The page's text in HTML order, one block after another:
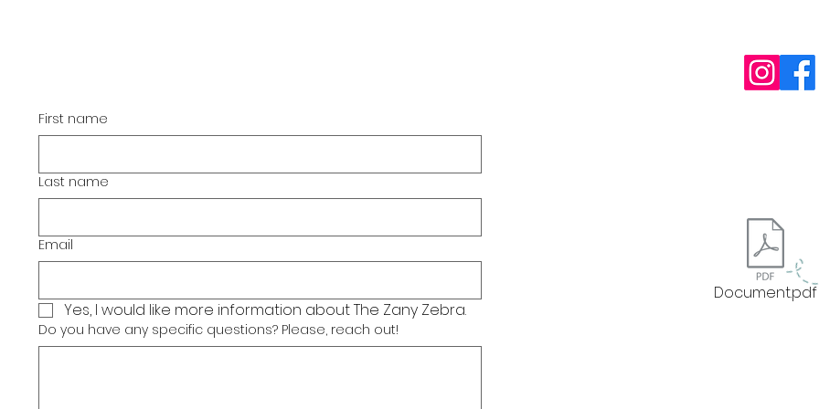
First name
Last name
Email
Yes, I would like more information about The Zany Zebra.
Do you have any specific questions? Please, reach out!
Document.pdf